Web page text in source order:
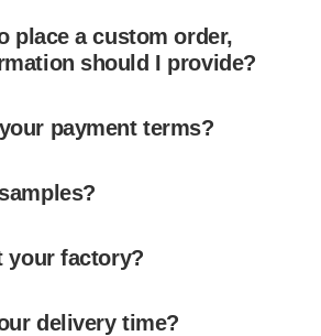
place a custom order,
should I provide?
payment terms?
your factory?
delivery time?